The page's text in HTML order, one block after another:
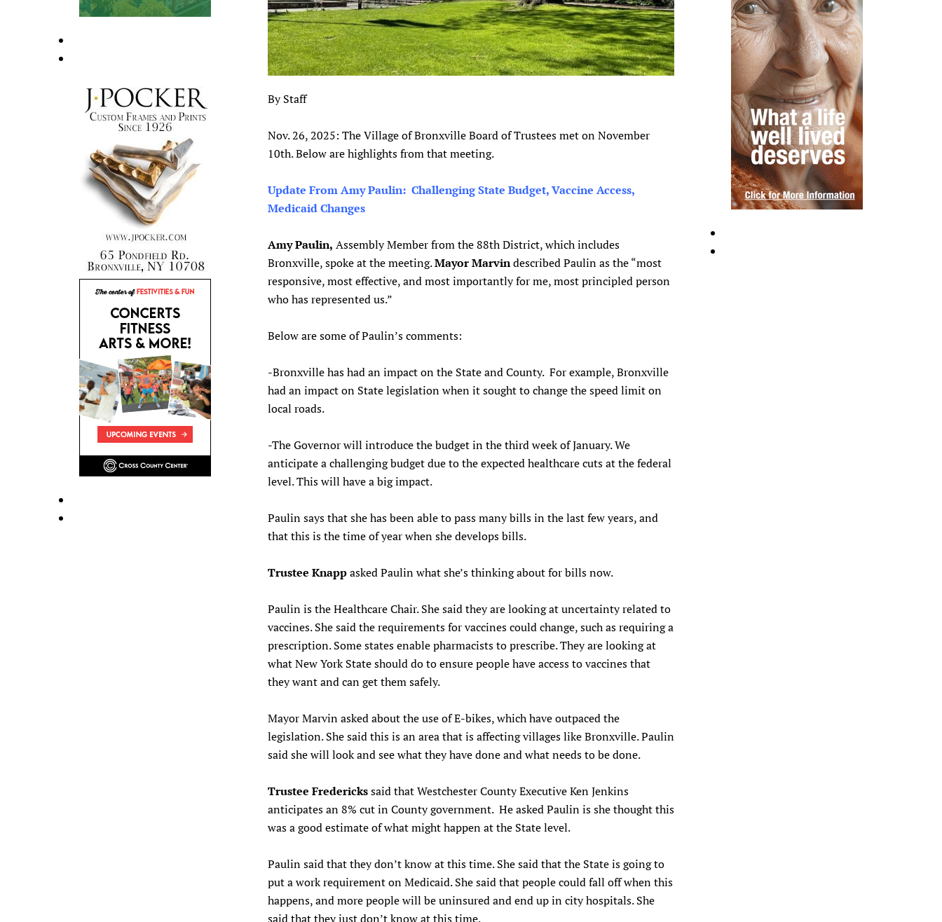
By Staff
Nov. 26, 2025: The Village of Bronxville Board of Trustees met on November
10th. Below are highlights from that meeting.
Update From Amy Paulin: Challenging State Budget, Vaccine Access,
Medicaid Changes
Amy Paulin, Assembly Member from the 88th District, which includes
Bronxville, spoke at the meeting.Mayor Marvindescribed Paulin as the “most
responsive, most effective, and most importantly for me, most principled person
who has represented us.”
Below are some of Paulin’s comments:
-Bronxville has had an impact on the State and County. For example, Bronxville
had an impact on State legislation when it sought to change the speed limit on
local roads.
-The Governor will introduce the budget in the third week of January. We
anticipate a challenging budget due to the expected healthcare cuts at the federal
level. This will have a big impact.
Paulin says that she has been able to pass many bills in the last few years, and
that this is the time of year when she develops bills.
Trustee Knappasked Paulin what she’s thinking about for bills now.
Paulin is the Healthcare Chair. She said they are looking at uncertainty related to
vaccines. She said the requirements for vaccines could change, such as requiring a
prescription. Some states enable pharmacists to prescribe. They are looking at
what New York State should do to ensure people have access to vaccines that
they want and can get them safely.
Mayor Marvin asked about the use of E-bikes, which have outpaced the
legislation. She said this is an area that is affecting villages like Bronxville. Paulin
said she will look and see what they have done and what needs to be done.
Trustee Frederickssaid that Westchester County Executive Ken Jenkins
anticipates an 8% cut in County government. He asked Paulin is she thought this
was a good estimate of what might happen at the State level.
Paulin said that they don’t know at this time. She said that the State is going to
put a work requirement on Medicaid. She said that people could fall off when this
happens, and more people will be uninsured and end up in city hospitals. She
said that they just don’t know at this time.